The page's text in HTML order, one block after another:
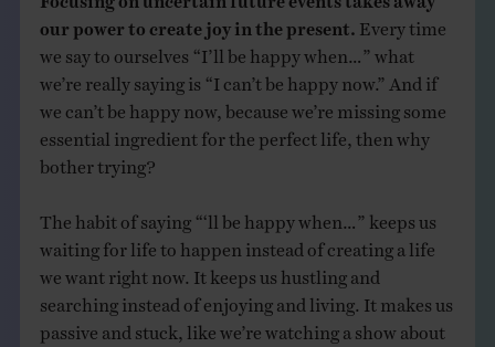
our power to create joy in the present. Every time
we say to ourselves “I’ll be happy when…” what
we’re really saying is “I can’t be happy now.” And if
we can’t be happy now, because we’re missing some
essential ingredient for the perfect life, then why
bother trying?
The habit of saying “‘ll be happy when…” keeps us
waiting for life to happen instead of creating a life
we want right now. It keeps us hustling and
searching instead of enjoying and living. It makes us
passive and stuck, like we’re watching a show about